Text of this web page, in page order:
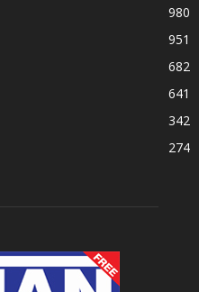
980
951
682
641
342
274